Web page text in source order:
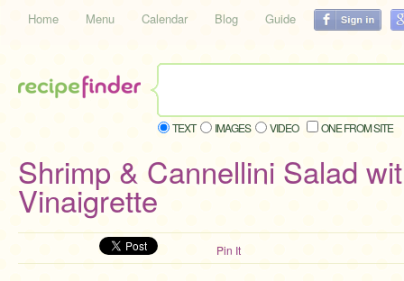
Home Menu Calendar Blog Guide
TEXT IMAGES VIDEO ONE FROM SITE
Shrimp & Cannellini Salad
Vinaigrette
Pin It